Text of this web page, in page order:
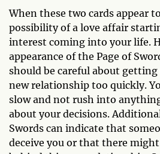
When these two cards appear
possibility of a love affair
interest coming into your life.
appearance of the Page of
should be careful about
new relationship too quickly.
slow and not rush into
about your decisions.
Swords can indicate that
deceive you or that there